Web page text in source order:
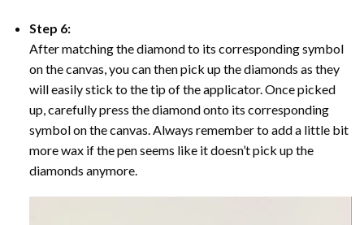
Step 6:
After matching the diamond to its corresponding symbol
on the canvas, you can then pick up the diamonds as they
will easily stick to the tip of the applicator. Once picked
up, carefully press the diamond onto its corresponding
symbol on the canvas. Always remember to add a little bit
more wax if the pen seems like it doesn’t pick up the
diamonds anymore.